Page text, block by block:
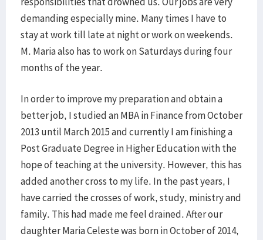
demanding especially mine. Many times I have to
stay at work till late at night or work on weekends.
M. Maria also has to work on Saturdays during four
months of the year.
In order to improve my preparation and obtain a
better job, I studied an MBA in Finance from October
2013 until March 2015 and currently I am finishing a
Post Graduate Degree in Higher Education with the
hope of teaching at the university. However, this has
added another cross to my life. In the past years, I
have carried the crosses of work, study, ministry and
family. This had made me feel drained. After our
daughter Maria Celeste was born in October of 2014,